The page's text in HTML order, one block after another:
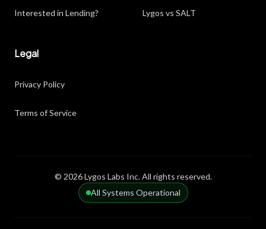
Interested in Lending? Lygos vs SALT
Legal
Privacy Policy
Terms of Service
© 2026 Lygos Labs Inc. All rights reserved.
All Systems Operational